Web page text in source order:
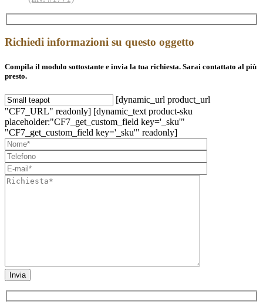
Richiedi informazioni su questo oggetto
Compila il modulo sottostante e invia la tua richiesta. Sarai contattato al più
presto.
[dynamic_url product_url
"CF7_URL" readonly] [dynamic_text product-sku
placeholder:"CF7_get_custom_field key='_sku'"
"CF7_get_custom_field key='_sku'" readonly]